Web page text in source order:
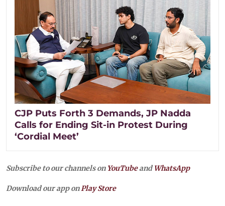
CJP Puts Forth 3 Demands, JP Nadda
Calls for Ending Sit-in Protest During
‘Cordial Meet’
Subscribe to our channels on YouTubeandWhatsApp
Download our app onPlay Store